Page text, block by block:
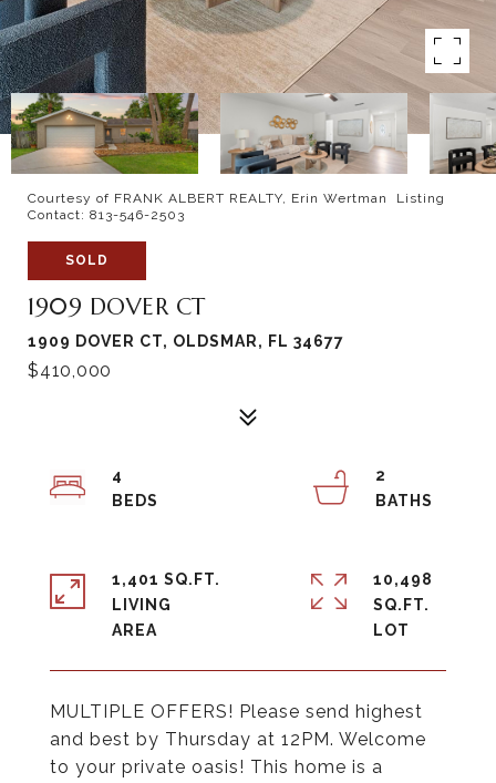
Courtesy of FRANK ALBERT REALTY, Erin Wertman Listing
Contact: 813-546-2503
SOLD
1909 DOVER CT
1909 DOVER CT, OLDSMAR, FL 34677
$410,000
MULTIPLE OFFERS! Please send highest
and best by Thursday at 12PM. Welcome
to your private oasis! This home is a
4
2
1,401 SQ.FT.
LIVING
10,498
SQ.FT.